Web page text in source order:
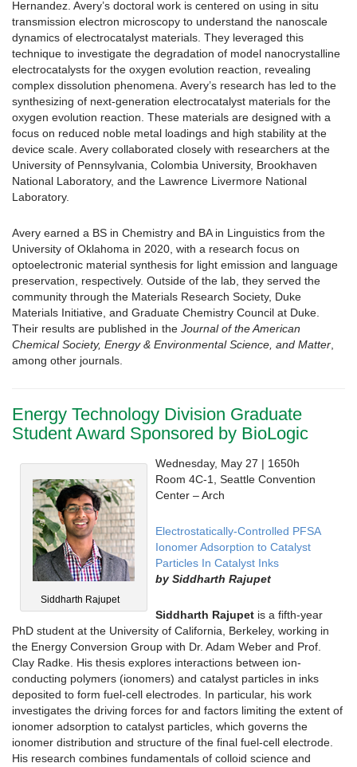
Hernandez. Avery’s doctoral work is centered on using in situ
transmission electron microscopy to understand the nanoscale
dynamics of electrocatalyst materials. They leveraged this
technique to investigate the degradation of model nanocrystalline
electrocatalysts for the oxygen evolution reaction, revealing
complex dissolution phenomena. Avery’s research has led to the
synthesizing of next-generation electrocatalyst materials for the
oxygen evolution reaction. These materials are designed with a
focus on reduced noble metal loadings and high stability at the
device scale. Avery collaborated closely with researchers at the
University of Pennsylvania, Colombia University, Brookhaven
National Laboratory, and the Lawrence Livermore National
Laboratory.
Avery earned a BS in Chemistry and BA in Linguistics from the
University of Oklahoma in 2020, with a research focus on
optoelectronic material synthesis for light emission and language
preservation, respectively. Outside of the lab, they served the
community through the Materials Research Society, Duke
Materials Initiative, and Graduate Chemistry Council at Duke.
Their results are published in the Journal of the American
Chemical Society, Energy & Environmental Science, and Matter,
among other journals.
Energy Technology Division Graduate
Student Award Sponsored by BioLogic
Siddharth Rajupet
Wednesday, May 27 | 1650h
Room 4C-1, Seattle Convention
Center – Arch
Electrostatically-Controlled PFSA
Ionomer Adsorption to Catalyst
Particles In Catalyst Inks
by Siddharth Rajupet
Siddharth Rajupet is a fifth-year
PhD student at the University of California, Berkeley, working in
the Energy Conversion Group with Dr. Adam Weber and Prof.
Clay Radke. His thesis explores interactions between ion-
conducting polymers (ionomers) and catalyst particles in inks
deposited to form fuel-cell electrodes. In particular, his work
investigates the driving forces for and factors limiting the extent of
ionomer adsorption to catalyst particles, which governs the
ionomer distribution and structure of the final fuel-cell electrode.
His research combines fundamentals of colloid science and